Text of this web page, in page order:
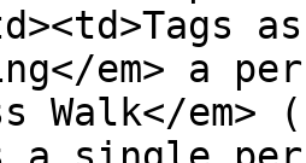
em> a
Walk</